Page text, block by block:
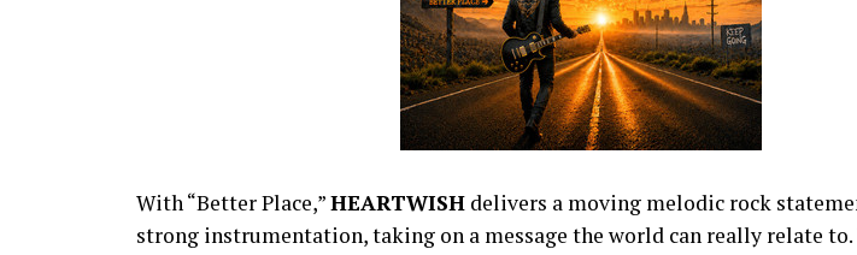
With “Better Place,”HEARTWISH delivers a moving melodic rock
strong instrumentation, taking on a message the world can really relate